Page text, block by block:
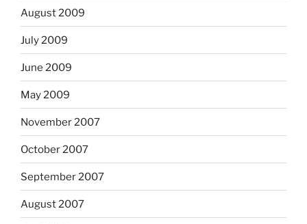
August 2009
July 2009
June 2009
May 2009
November 2007
October 2007
September 2007
August 2007